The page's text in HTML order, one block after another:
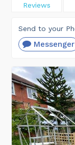
Reviews
Send to your
Messenger